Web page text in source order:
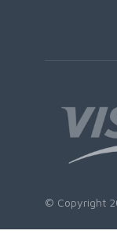
© Copyright